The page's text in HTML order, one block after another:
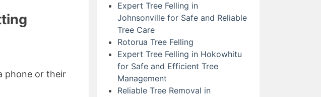
phone or their
Expert Tree Felling in
Johnsonville for Safe and Reliable
Tree Care
Rotorua Tree Felling
Expert Tree Felling in Hokowhitu
for Safe and Efficient Tree
Management
Reliable Tree Removal in